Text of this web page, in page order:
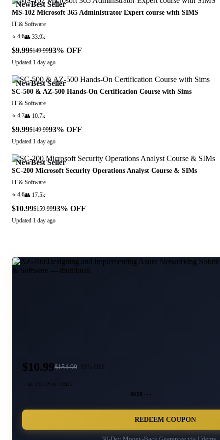
NewBest Seller
MS-102 Microsoft 365 Administrator Expert course with SIMS
IT & Software
⭐ 4.6👥 33.9k
$9.99$149.9993% OFF
Updated 1 day ago
NewBest Seller
SC-500 & AZ-500 Hands-On Certification Course with Sims
IT & Software
⭐ 4.7👥 10.7k
$9.99$149.9993% OFF
Updated 1 day ago
NewBest Seller
SC-200 Microsoft Security Operations Analyst Course & SIMs
IT & Software
⭐ 4.6👥 17.5k
$10.99$159.9993% OFF
Updated 1 day ago
$10.99$154.99
🎫 COUPON CODE
6936···
REDEEM COUPON